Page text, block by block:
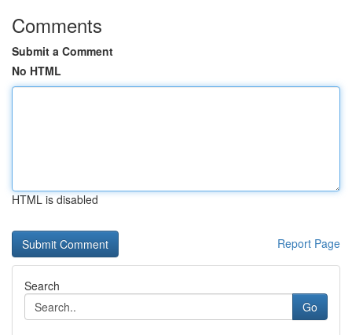
Comments
Submit a Comment
No HTML
HTML is disabled
Report Page
Search
Go